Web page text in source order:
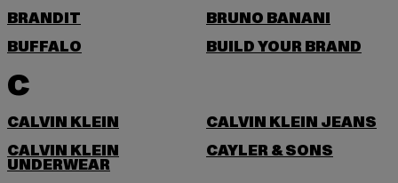
BRANDIT
BRUNO BANANI
BUFFALO
BUILD YOUR BRAND
C
CALVIN KLEIN
CALVIN KLEIN JEANS
CALVIN KLEIN
UNDERWEAR
CAYLER & SONS